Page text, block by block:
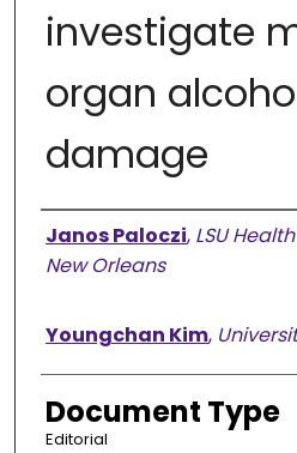
investigate
organ
damage
Authors
Janos Paloczi, LSU
New Orleans
Youngchan Kim,
Document Type
Editorial